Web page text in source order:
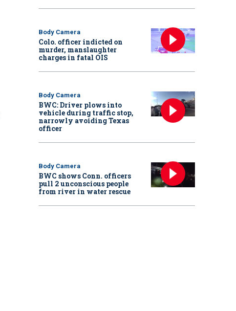
Body Camera
Colo. officer indicted on
murder, manslaughter
charges in fatal OIS
Body Camera
BWC: Driver plows into
vehicle during traffic stop,
narrowly avoiding Texas
officer
Body Camera
BWC shows Conn. officers
pull 2 unconscious people
from river in water rescue